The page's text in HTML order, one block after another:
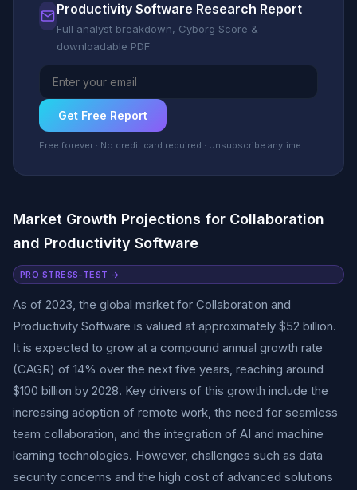
Productivity Software Research Report
Full analyst breakdown, Cyborg Score &
downloadable PDF
Get Free Report
Free forever · No credit card required · Unsubscribe anytime
Market Growth Projections for Collaboration
and Productivity Software
PRO STRESS-TEST →
As of 2023, the global market for Collaboration and
Productivity Software is valued at approximately $52 billion.
It is expected to grow at a compound annual growth rate
(CAGR) of 14% over the next five years, reaching around
$100 billion by 2028. Key drivers of this growth include the
increasing adoption of remote work, the need for seamless
team collaboration, and the integration of AI and machine
learning technologies. However, challenges such as data
security concerns and the high cost of advanced solutions